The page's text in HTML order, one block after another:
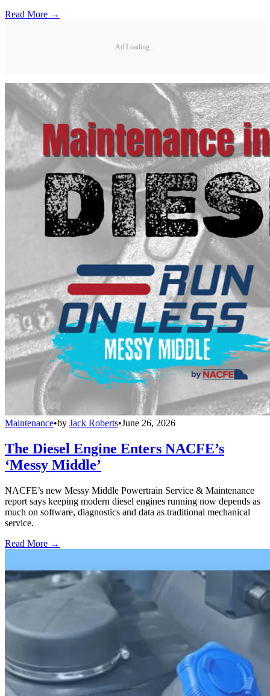
Read More →
Ad Loading...
Maintenance•by Jack Roberts•June 26, 2026
The Diesel Engine Enters NACFE’s
‘Messy Middle’
NACFE’s new Messy Middle Powertrain Service & Maintenance
report says keeping modern diesel engines running now depends as
much on software, diagnostics and data as traditional mechanical
service.
Read More →